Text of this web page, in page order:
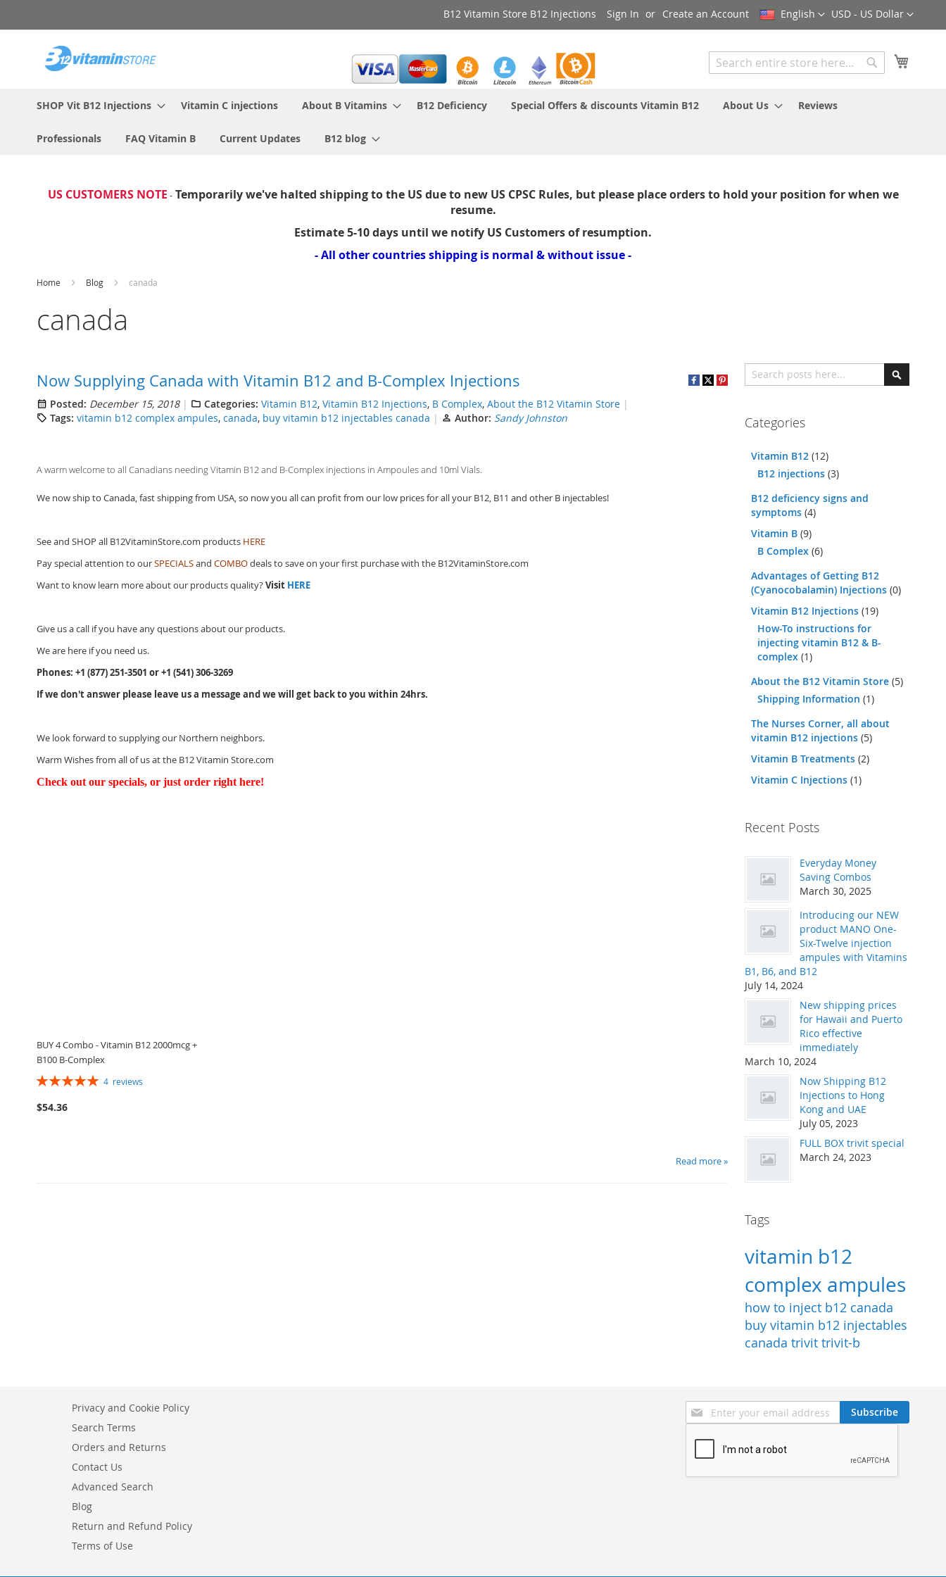
to
Currency
USD - US Dollar
Language
English
B12 Vitamin Store B12 Injections Sign In Create an Account
Search
SHOP Vit B12 Injections
Vitamin C injections About B Vitamins B12 Deficiency Special Offers & discounts Vitamin B12 About Us Reviews
Professionals FAQ Vitamin B Current Updates B12 blog
US CUSTOMERS NOTE -Temporarily we've halted shipping to the US due to new US CPSC Rules, but please place orders to hold your position for when we
resume.
Estimate 5-10 days until we notify US Customers of resumption.
- All other countries shipping is normal & without issue -
Home Blog canada
canada
Now Supplying Canada with Vitamin B12 and B-Complex Injections
Posted: December 15, 2018 Categories: Vitamin B12, Vitamin B12 Injections, B Complex, About the B12 Vitamin Store
Tags: vitamin b12 complex ampules, canada, buy vitamin b12 injectables canada Author: Sandy Johnston
A warm welcome to all Canadians needing Vitamin B12 and B-Complex injections in Ampoules and 10ml Vials.
We now ship to Canada, fast shipping from USA, so now you all can profit from our low prices for all your B12, B11 and other B injectables!
See and SHOP all B12VitaminStore.com products HERE
Pay special attention to ourSPECIALSand COMBOdeals to save on your first purchase with the B12VitaminStore.com
Want to know learn more about our products quality?Visit HERE
Give us a call if you have any questions about our products.
We are here if you need us.
Phones: +1 (877) 251-3501 or +1 (541) 306-3269
If we don't answer please leave us a message and we will get back to you within 24hrs.
We lookforward to supplying our Northern neighbors.
Warm Wishes from all of us at the B12 Vitamin Store.com
Check out our specials, or just order right here!
BUY 4 Combo - Vitamin B12 2000mcg +
B100 B-Complex
Rating:
4 reviews
$54.36
Read more »
Search
Categories
Vitamin B12(12)
B12 injections(3)
B12 deficiency signs and
symptoms(4)
Vitamin B(9)
B Complex(6)
Advantages of Getting B12
(Cyanocobalamin) Injections(0)
Vitamin B12 Injections(19)
How-To instructions for
injecting vitamin B12 & B-
complex(1)
About the B12 Vitamin Store(5)
Shipping Information(1)
The Nurses Corner, all about
vitamin B12 injections(5)
Vitamin B Treatments(2)
Vitamin C Injections(1)
Recent Posts
Everyday Money
Saving Combos
March 30, 2025
Introducing our NEW
product MANO One-
Six-Twelve injection
ampules with Vitamins
B1, B6, and B12
July 14, 2024
New shipping prices
for Hawaii and Puerto
Rico effective
immediately
March 10, 2024
Now Shipping B12
Injections to Hong
Kong and UAE
July 05, 2023
FULL BOX trivit special
March 24, 2023
Tags
vitamin b12
complex ampules
how to inject b12 canada
buy vitamin b12 injectables
canadatrivittrivit-b
Sign
Up
Newsletter:
Subscribe
Privacy and Cookie Policy
Search Terms
Orders and Returns
Contact Us
Advanced Search
Blog
Return and Refund Policy
Terms of Use